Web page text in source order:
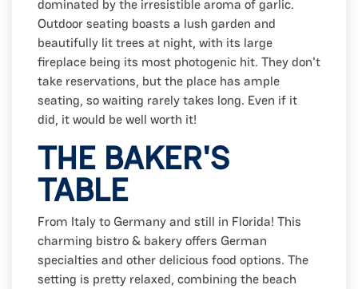
dominated by the irresistible aroma of garlic.
Outdoor seating boasts a lush garden and
beautifully lit trees at night, with its large
fireplace being its most photogenic hit. They don't
take reservations, but the place has ample
seating, so waiting rarely takes long. Even if it
did, it would be well worth it!
THE BAKER'S
TABLE
From Italy to Germany and still in Florida! This
charming bistro & bakery offers German
specialties and other delicious food options. The
setting is pretty relaxed, combining the beach